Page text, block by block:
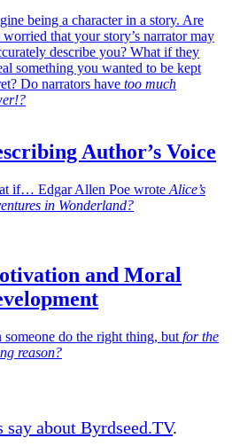
being a character in a story. Are
that your story’s narrator may
describe you? What if they
something you wanted to be kept
Do narrators have too much
Author’s Voice
if… Edgar Allen Poe wrote Alice’s
in Wonderland?
and Moral
someone do the right thing, but for the
reason?
say about Byrdseed.TV.